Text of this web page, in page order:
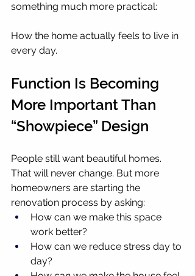
something much more practical:
How the home actually feels to live in
every day.
Function Is Becoming
More Important Than
“Showpiece” Design
People still want beautiful homes.
That will never change. But more
homeowners are starting the
renovation process by asking:
How can we make this space
work better?
How can we reduce stress day to
day?